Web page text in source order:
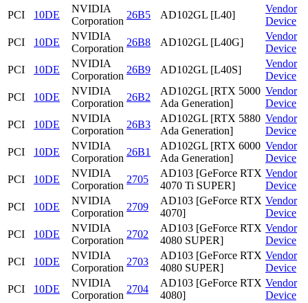
PCI
10DE
NVIDIA
Corporation
26B5 AD102GL [L40]
Vendor
Device
PCI
10DE
NVIDIA
Corporation
26B8 AD102GL [L40G]
Vendor
Device
PCI
10DE
NVIDIA
Corporation
26B9 AD102GL [L40S]
Vendor
Device
PCI
10DE
NVIDIA
Corporation
26B2
AD102GL [RTX 5000
Ada Generation]
Vendor
Device
PCI
10DE
NVIDIA
Corporation
26B3
AD102GL [RTX 5880
Ada Generation]
Vendor
Device
PCI
10DE
NVIDIA
Corporation
26B1
AD102GL [RTX 6000
Ada Generation]
Vendor
Device
PCI
10DE
NVIDIA
Corporation
2705
AD103 [GeForce RTX
4070 Ti SUPER]
Vendor
Device
PCI
10DE
NVIDIA
Corporation
2709
AD103 [GeForce RTX
4070]
Vendor
Device
PCI
10DE
NVIDIA
Corporation
2702
AD103 [GeForce RTX
4080 SUPER]
Vendor
Device
PCI
10DE
NVIDIA
Corporation
2703
AD103 [GeForce RTX
4080 SUPER]
Vendor
Device
PCI
10DE
NVIDIA
Corporation
2704
AD103 [GeForce RTX
4080]
Vendor
Device